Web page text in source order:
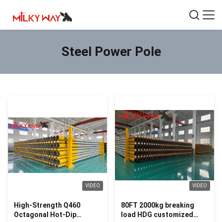
Steel Power Pole
VIDEO
High-Strength Q460
Octagonal Hot-Dip
VIDEO
80FT 2000kg breaking
load HDG customized